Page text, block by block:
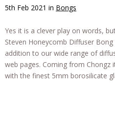
5th Feb 2021 in Bongs
Yes it is a clever play on words,
Steven Honeycomb Diffuser
addition to our wide range of
web pages. Coming from Chongz
with the finest 5mm borosilicate